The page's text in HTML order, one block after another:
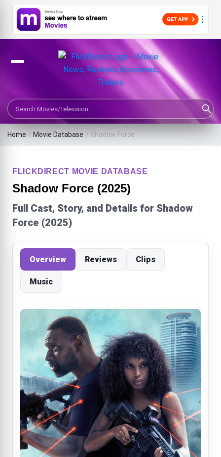
Search Movies or TV Shows
Home / Movie Database / Shadow Force
FLICKDIRECT MOVIE DATABASE
Shadow Force (2025)
Full Cast, Story, and Details for Shadow
Force (2025)
Overview Reviews Clips
Music